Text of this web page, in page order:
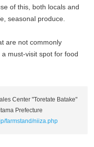
of this, both locals and
seasonal produce.
are not commonly
must-visit spot for food
Center "Toretate Batake"
Prefecture
farmstand/niiza.php